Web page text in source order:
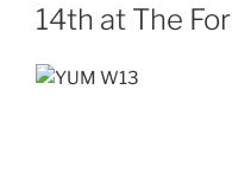
14th at The